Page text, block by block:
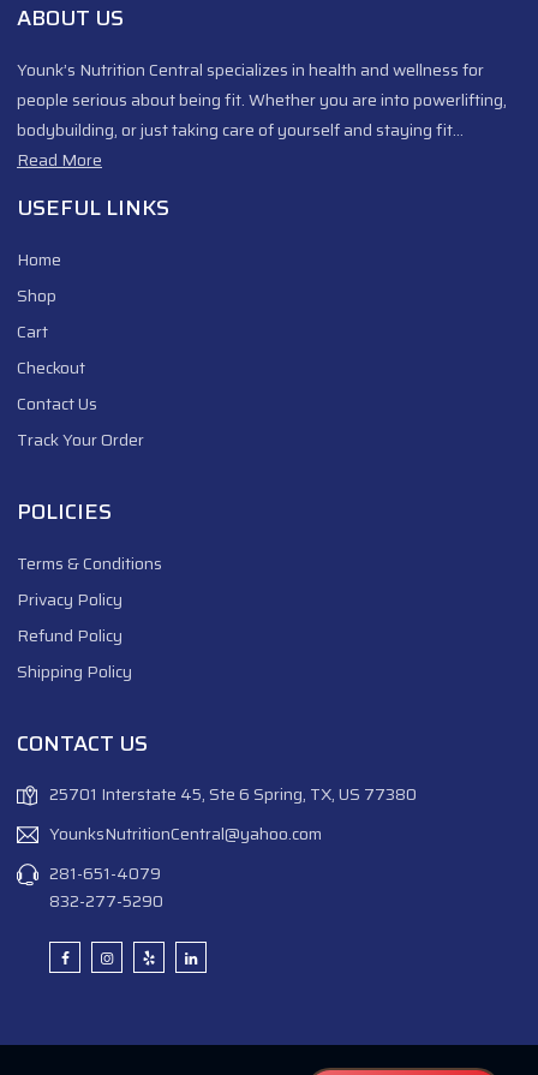
ABOUT US
Younk’s Nutrition Central specializes in health and wellness for
people serious about being fit. Whether you are into powerlifting,
bodybuilding, or just taking care of yourself and staying fit…
Read More
USEFUL LINKS
Home
Shop
Cart
Checkout
Contact Us
Track Your Order
POLICIES
Terms & Conditions
Privacy Policy
Refund Policy
Shipping Policy
CONTACT US
25701 Interstate 45, Ste 6 Spring, TX, US 77380
YounksNutritionCentral@yahoo.com
281-651-4079
832-277-5290